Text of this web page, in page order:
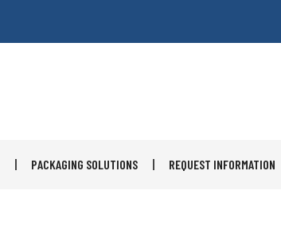
PACKAGING SOLUTIONS REQUEST INFORMATION